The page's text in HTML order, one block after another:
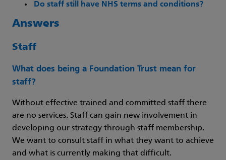
Do staff still have NHS terms and conditions?
Answers
Staff
What does being a Foundation Trust mean for
staff?
Without effective trained and committed staff there
are no services. Staff can gain new involvement in
developing our strategy through staff membership.
We want to consult staff in what they want to achieve
and what is currently making that difficult.